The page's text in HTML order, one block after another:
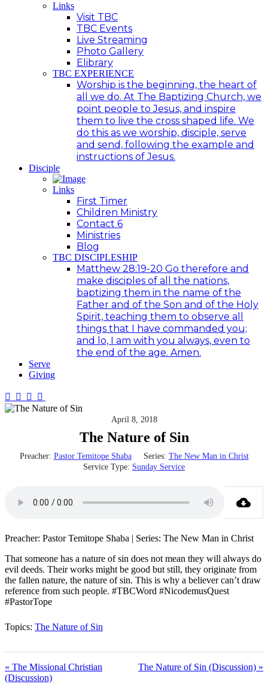
Links
Visit TBC
TBC Events
Live Streaming
Photo Gallery
Elibrary
TBC EXPERIENCE
Worship is the beginning, the heart of
all we do. At The Baptizing Church, we
point people to Jesus, and inspire
them to live the cross shaped life. We
do this as we worship, disciple, serve
and send, following the example and
instructions of Jesus.
Disciple
Links
First Timer
Children Ministry
Contact 6
Ministries
Blog
TBC DISCIPLESHIP
Matthew 28:19-20 Go therefore and
make disciples of all the nations,
baptizing them in the name of the
Father and of the Son and of the Holy
Spirit, teaching them to observe all
things that I have commanded you;
and lo, I am with you always, even to
the end of the age. Amen.
Serve
Giving
April 8, 2018
The Nature of Sin
Preacher: Pastor Temitope Shaba Series: The New Man in Christ
Service Type: Sunday Service
Preacher: Pastor Temitope Shaba | Series: The New Man in Christ
That someone has a nature of sin does not mean they will always do
evil deeds. Their works might be good but still, they originate from
the fallen nature, the nature of sin. This is why a believer can’t draw
reference from such people. #TBCWord #NicodemusQuest
#PastorTope
Topics: The Nature of Sin
« The Missional Christian
(Discussion)
The Nature of Sin (Discussion) »